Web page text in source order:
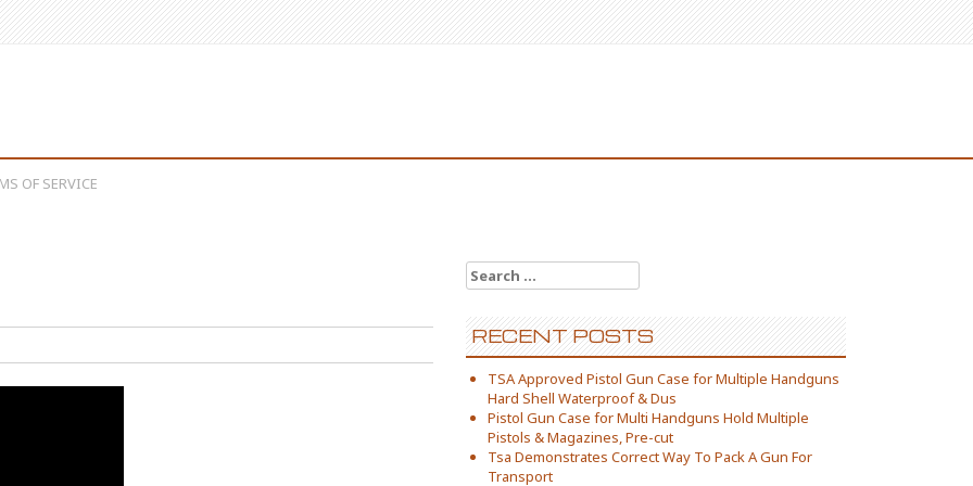
OF SERVICE
Search for:
RECENT POSTS
TSA Approved Pistol Gun Case for Multiple Handguns
Hard Shell Waterproof & Dus
Pistol Gun Case for Multi Handguns Hold Multiple
Pistols & Magazines, Pre-cut
Tsa Demonstrates Correct Way To Pack A Gun For
Transport